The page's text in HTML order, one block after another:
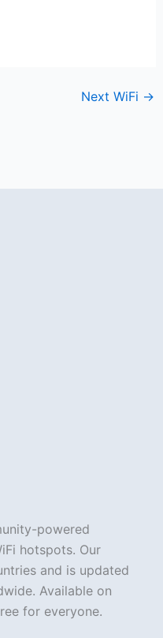
Next WiFi →
powered
hotspots. Our
and is updated
Available on
for everyone.